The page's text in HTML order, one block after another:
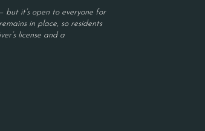
but it’s open to everyone for
in place, so residents
license and a